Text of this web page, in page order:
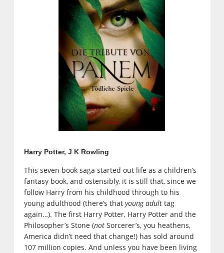
Harry Potter, J K Rowling
This seven book saga started out life as a children’s
fantasy book, and ostensibly, it is still that, since we
follow Harry from his childhood through to his
young adulthood (there’s that young adulttag
again…). The first Harry Potter, Harry Potter and the
Philosopher’s Stone (notSorcerer’s, you heathens,
America didn’t need that change!) has sold around
107 million copies. And unless you have been living